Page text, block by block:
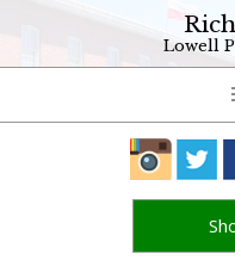
Lowell